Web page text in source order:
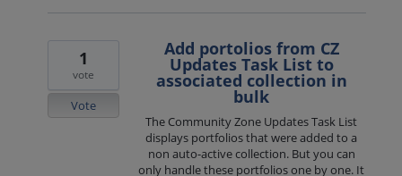
Add portolios from CZ
Updates Task List to
associated collection in
bulk
The Community Zone Updates Task List
displays portfolios that were added to a
non auto-active collection. But you can
only handle these portfolios one by one. It
1
vote
Vote